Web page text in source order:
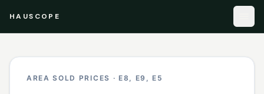
HAUSCOPE
AREA SOLD PRICES · E8, E9, E5